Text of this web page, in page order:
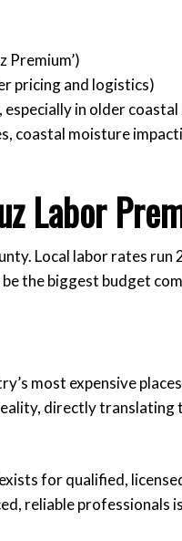
Premium’)
pricing and logistics)
in older coastal
coastal moisture
Labor
Local labor rates
be the biggest budget
most expensive
directly
for qualified,
reliable professionals